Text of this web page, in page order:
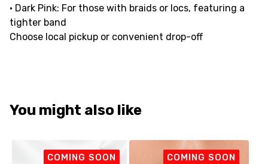
• Dark Pink: For those with braids or locs, featuring a
tighter band
Choose local pickup or convenient drop-off
You might also like
COMING SOON COMING SOON